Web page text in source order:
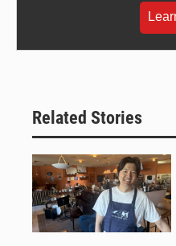
Related Stories